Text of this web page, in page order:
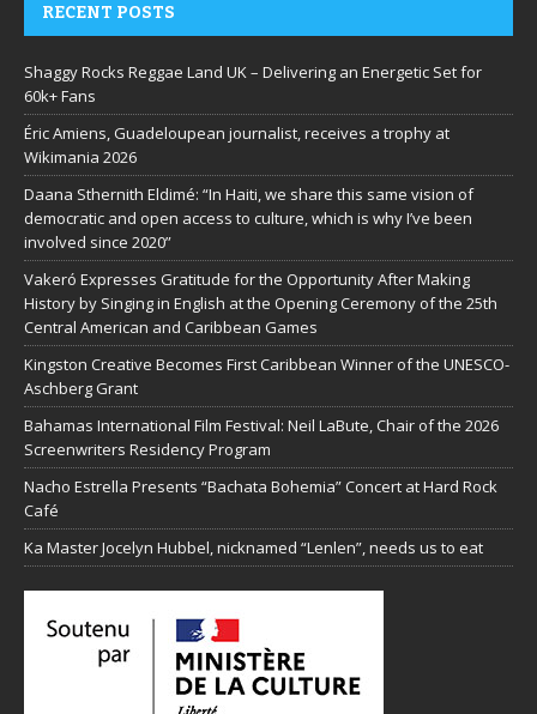
RECENT POSTS
Shaggy Rocks Reggae Land UK – Delivering an Energetic Set for
60k+ Fans
Éric Amiens, Guadeloupean journalist, receives a trophy at
Wikimania 2026
Daana Sthernith Eldimé: “In Haiti, we share this same vision of
democratic and open access to culture, which is why I’ve been
involved since 2020”
Vakeró Expresses Gratitude for the Opportunity After Making
History by Singing in English at the Opening Ceremony of the 25th
Central American and Caribbean Games
Kingston Creative Becomes First Caribbean Winner of the UNESCO-
Aschberg Grant
Bahamas International Film Festival: Neil LaBute, Chair of the 2026
Screenwriters Residency Program
Nacho Estrella Presents “Bachata Bohemia” Concert at Hard Rock
Café
Ka Master Jocelyn Hubbel, nicknamed “Lenlen”, needs us to eat